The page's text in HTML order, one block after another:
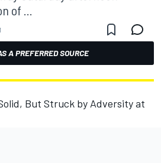
of ...
A PREFERRED SOURCE
But Struck by Adversity at